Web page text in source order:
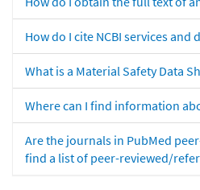
How do I cite NCBI services and
What is a Material Safety Data
Where can I find information
Are the journals in PubMed
find a list of peer-reviewed/